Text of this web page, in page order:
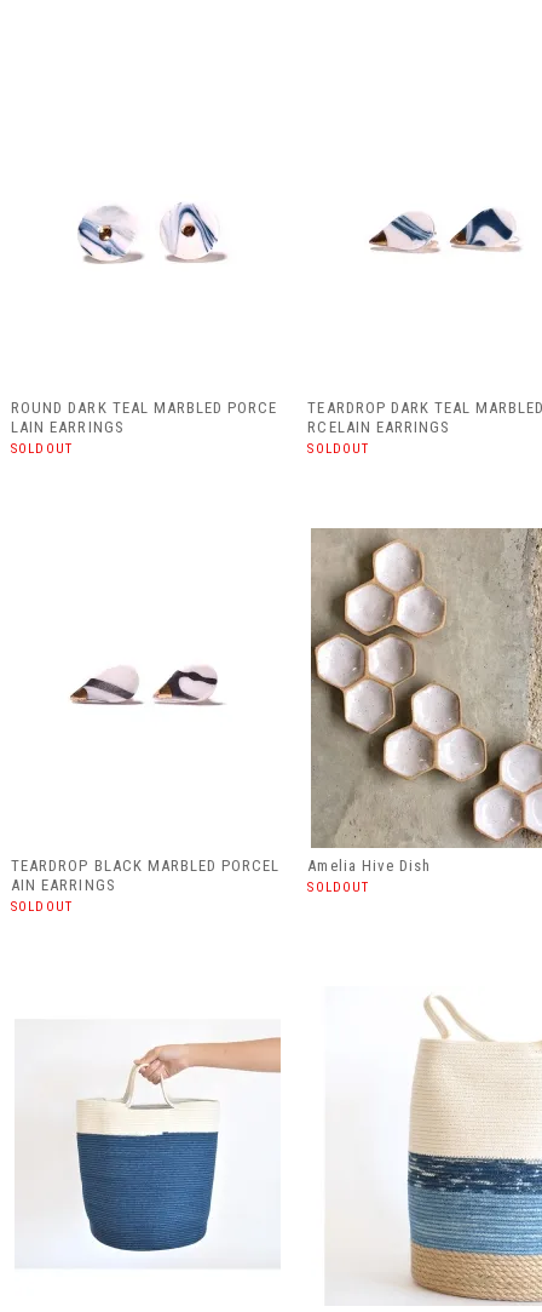
ROUND DARK TEAL MARBLED PORCE
LAIN EARRINGS
SOLDOUT
TEARDROP DARK TEAL
RCELAIN EARRINGS
SOLDOUT
TEARDROP BLACK MARBLED PORCEL
AIN EARRINGS
SOLDOUT
Amelia Hive Dish
SOLDOUT